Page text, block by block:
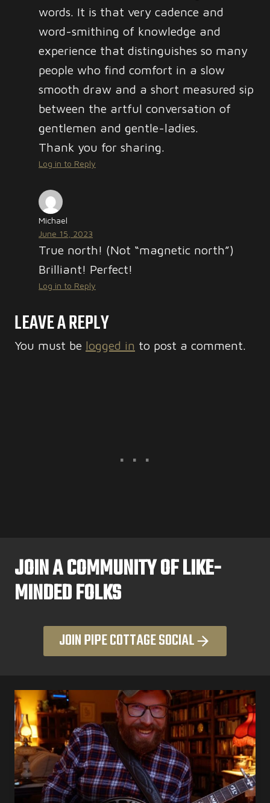
words. It is that very cadence and
word-smithing of knowledge and
experience that distinguishes so many
people who find comfort in a slow
smooth draw and a short measured sip
between the artful conversation of
gentlemen and gentle-ladies.
Thank you for sharing.
Log in to Reply
Michael
June 15, 2023
True north! (Not “magnetic north”)
Brilliant! Perfect!
Log in to Reply
LEAVE A REPLY
You must be logged in to post a comment.
JOIN A COMMUNITY OF LIKE-
MINDED FOLKS
JOIN PIPE COTTAGE SOCIAL